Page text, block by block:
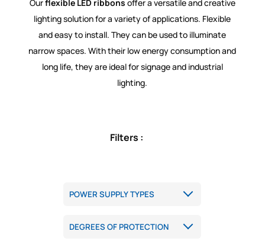
Ourflexible LED ribbons offer a versatile and creative
lighting solution for a variety of applications. Flexible
and easy to install. They can be used to illuminate
narrow spaces. With their low energy consumption and
long life, they are ideal for signage and industrial
lighting.
Filters :